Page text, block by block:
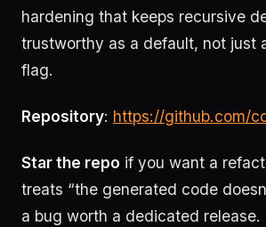
hardening that keeps recursive
trustworthy as a default, not just
flag.
Repository: https://github.com/
Star the repo if you want a
treats “the generated code
a bug worth a dedicated release.